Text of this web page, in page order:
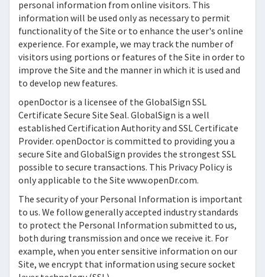
personal information from online visitors. This
information will be used only as necessary to permit
functionality of the Site or to enhance the user's online
experience. For example, we may track the number of
visitors using portions or features of the Site in order to
improve the Site and the manner in which it is used and
to develop new features.
openDoctor is a licensee of the GlobalSign SSL
Certificate Secure Site Seal. GlobalSign is a well
established Certification Authority and SSL Certificate
Provider. openDoctor is committed to providing you a
secure Site and GlobalSign provides the strongest SSL
possible to secure transactions. This Privacy Policy is
only applicable to the Site www.openDr.com.
The security of your Personal Information is important
to us. We follow generally accepted industry standards
to protect the Personal Information submitted to us,
both during transmission and once we receive it. For
example, when you enter sensitive information on our
Site, we encrypt that information using secure socket